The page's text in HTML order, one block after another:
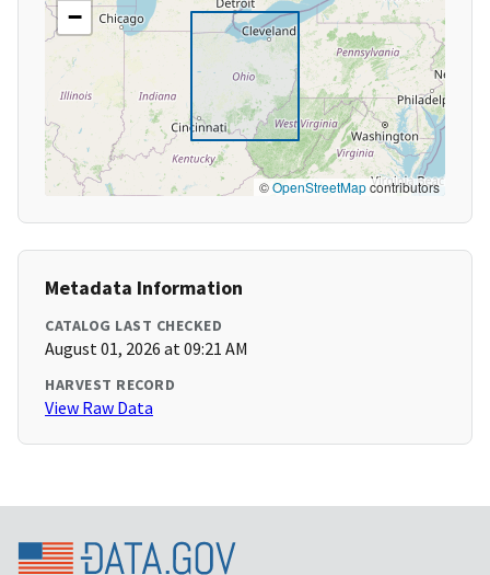
−
©OpenStreetMapcontributors
Metadata Information
CATALOG LAST CHECKED
August 01, 2026 at 09:21 AM
HARVEST RECORD
View Raw Data